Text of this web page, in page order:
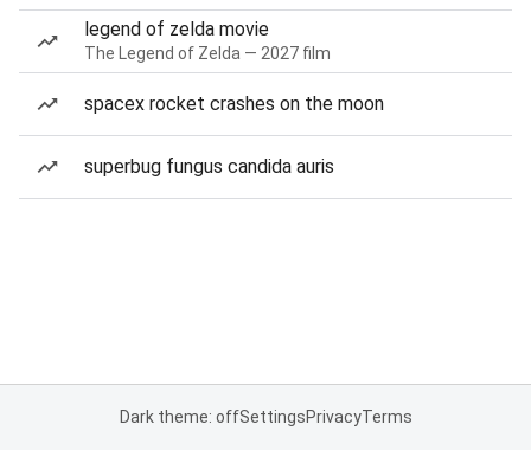
legend of zelda movie
The Legend of Zelda — 2027 film
spacex rocket crashes on the moon
superbug fungus candida auris
Dark theme: offSettingsPrivacyTerms